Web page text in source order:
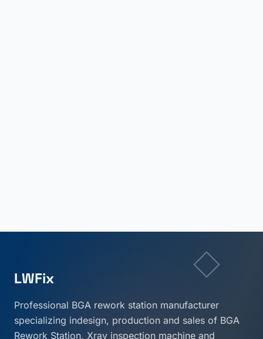
LWFix
Professional BGA rework station manufacturer
specializing indesign, production and sales of BGA
Rework Station, Xray inspection machine and